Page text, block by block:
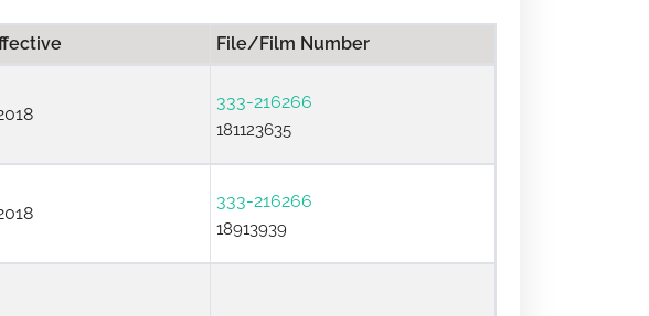
File/Film Number
333-216266
181123635
333-216266
18913939